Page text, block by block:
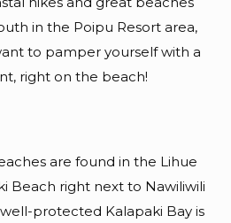
in the Poipu Resort area,
to pamper yourself with a
right on the beach!
are found in the Lihue
Beach right next to Nawiliwili
protected Kalapaki Bay is